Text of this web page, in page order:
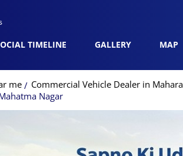
TIMELINE GALLERY MAP
me Commercial Vehicle Dealer in
Nagar